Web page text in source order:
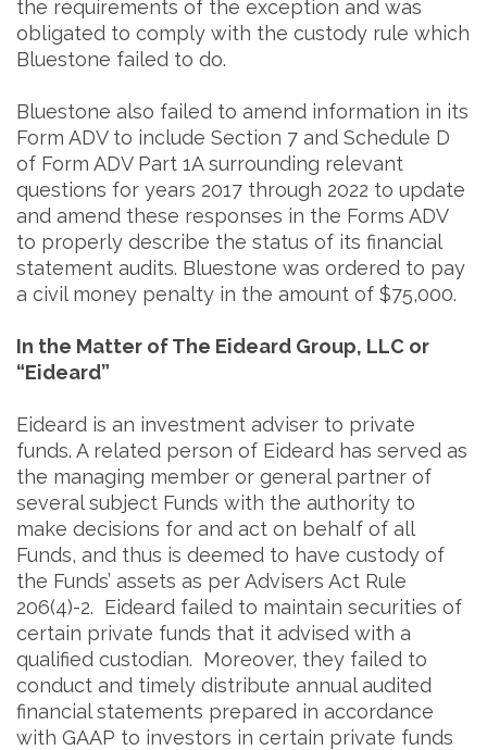
the requirements of the exception and was
obligated to comply with the custody rule which
Bluestone failed to do.
Bluestone also failed to amend information in its
Form ADV to include Section 7 and Schedule D
of Form ADV Part 1A surrounding relevant
questions for years 2017 through 2022 to update
and amend these responses in the Forms ADV
to properly describe the status of its financial
statement audits. Bluestone was ordered to pay
a civil money penalty in the amount of $75,000.
In the Matter of The Eideard Group, LLC or
“Eideard”
Eideard is an investment adviser to private
funds. A related person of Eideard has served as
the managing member or general partner of
several subject Funds with the authority to
make decisions for and act on behalf of all
Funds, and thus is deemed to have custody of
the Funds’ assets as per Advisers Act Rule
206(4)-2. Eideard failed to maintain securities of
certain private funds that it advised with a
qualified custodian. Moreover, they failed to
conduct and timely distribute annual audited
financial statements prepared in accordance
with GAAP to investors in certain private funds